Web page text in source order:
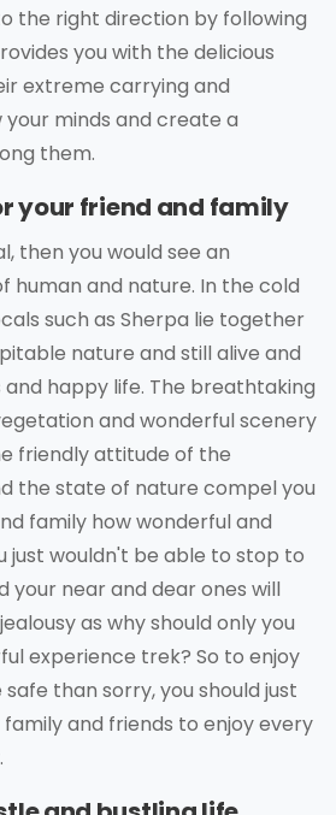
the right direction by following
you with the delicious
extreme carrying and
your minds and create a
them.
your friend and family
then you would see an
human and nature. In the cold
such as Sherpa lie together
nature and still alive and
happy life. The breathtaking
and wonderful scenery
friendly attitude of the
the state of nature compel you
family how wonderful and
just wouldn't be able to stop to
your near and dear ones will
as why should only you
experience trek? So to enjoy
than sorry, you should just
and friends to enjoy every